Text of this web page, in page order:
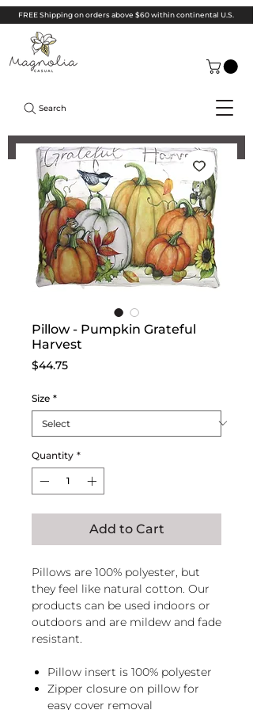
FREE Shipping on orders above $60 within continental U.S.
Search
Pillow - Pumpkin Grateful
Harvest
$44.75Price
Size *
Quantity *
Add to Cart
Pillows are 100% polyester, but
they feel like natural cotton. Our
products can be used indoors or
outdoors and are mildew and fade
resistant.
Pillow insert is 100% polyester
Zipper closure on pillow for
easy cover removal